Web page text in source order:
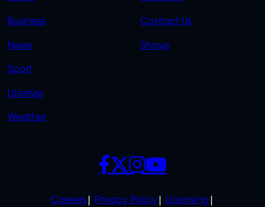
LINKS
Business
News
Sport
Lifestyle
Weather
LINKS
Contact Us
Shows
POLICIES
Careers Privacy Policy
Licensing
SOCIALS